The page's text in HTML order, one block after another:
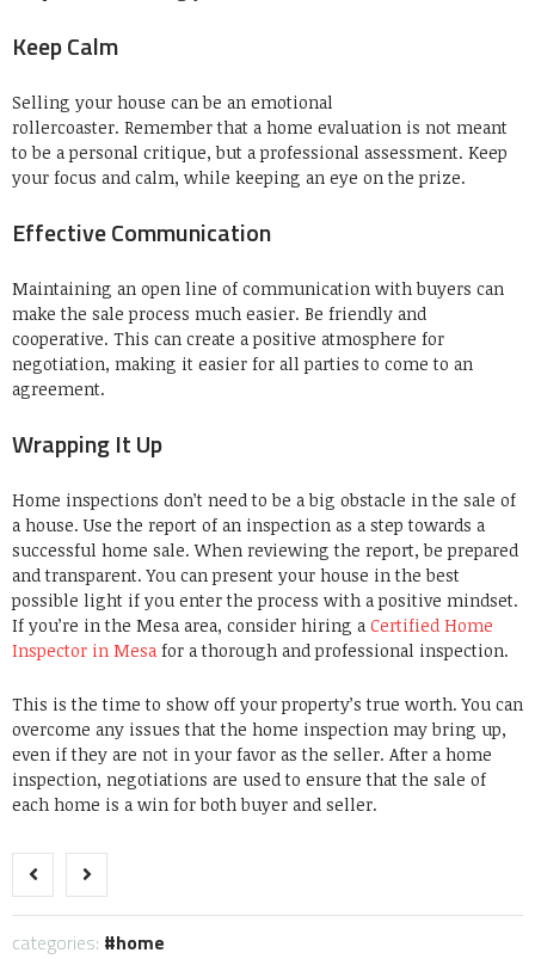
Keep Calm
Selling your house can be an emotional
rollercoaster. Remember that a home evaluation is not meant
to be a personal critique, but a professional assessment. Keep
your focus and calm, while keeping an eye on the prize.
Effective Communication
Maintaining an open line of communication with buyers can
make the sale process much easier. Be friendly and
cooperative. This can create a positive atmosphere for
negotiation, making it easier for all parties to come to an
agreement.
Wrapping It Up
Home inspections don’t need to be a big obstacle in the sale of
a house. Use the report of an inspection as a step towards a
successful home sale. When reviewing the report, be prepared
and transparent. You can present your house in the best
possible light if you enter the process with a positive mindset.
If you’re in the Mesa area, consider hiring a Certified Home
Inspector in Mesa for a thorough and professional inspection.
This is the time to show off your property’s true worth. You can
overcome any issues that the home inspection may bring up,
even if they are not in your favor as the seller. After a home
inspection, negotiations are used to ensure that the sale of
each home is a win for both buyer and seller.
categories: home